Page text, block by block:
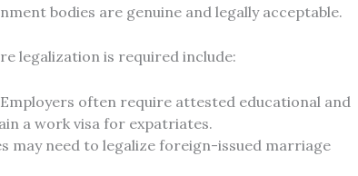
bodies are genuine and legally acceptable.
legalization is required include:
often require attested educational and
a work visa for expatriates.
may need to legalize foreign-issued marriage